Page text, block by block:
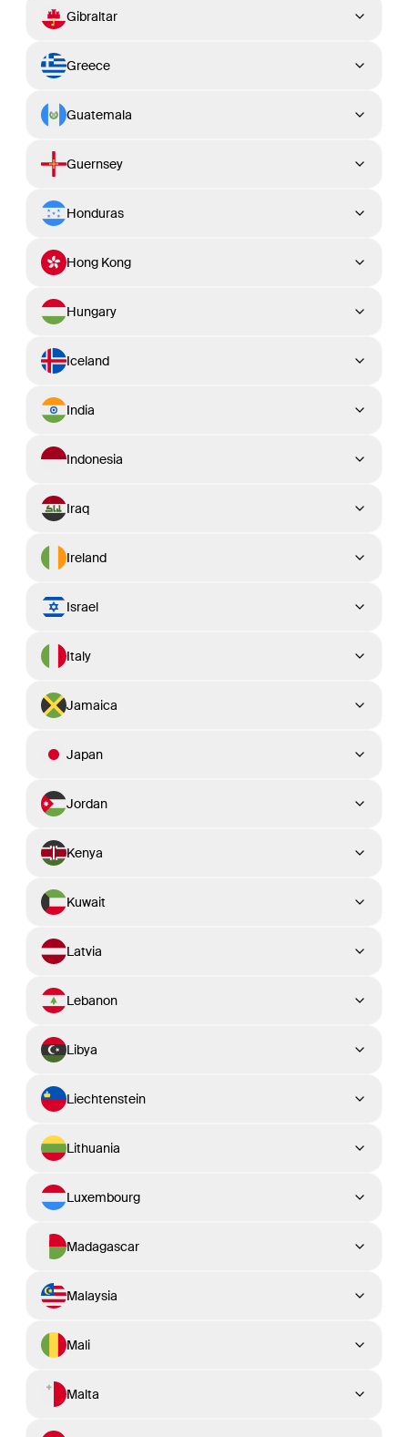
Gibraltar
Greece
Guatemala
Guernsey
Honduras
Hong Kong
Hungary
Iceland
India
Indonesia
Iraq
Ireland
Israel
Italy
Jamaica
Japan
Jordan
Kenya
Kuwait
Latvia
Lebanon
Libya
Liechtenstein
Lithuania
Luxembourg
Madagascar
Malaysia
Mali
Malta